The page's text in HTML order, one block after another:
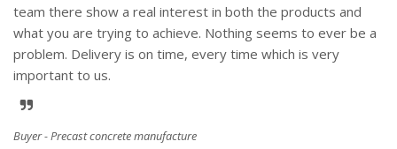
team there show a real interest in both the products and
what you are trying to achieve. Nothing seems to ever be a
problem. Delivery is on time, every time which is very
important to us.
Buyer - Precast concrete manufacture